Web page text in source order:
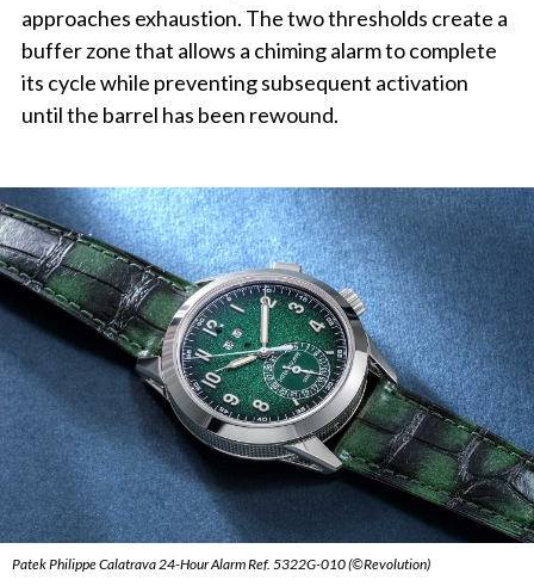
approaches exhaustion. The two thresholds create a
buffer zone that allows a chiming alarm to complete
its cycle while preventing subsequent activation
until the barrel has been rewound.
Patek Philippe Calatrava 24-Hour Alarm Ref. 5322G-010 (©Revolution)